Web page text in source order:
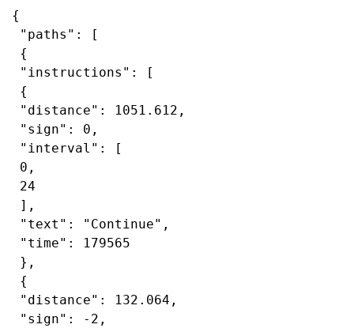
{
"paths": [
{
"instructions": [
{
"distance": 1051.612,
"sign": 0,
"interval": [
0,
24
],
"text": "Continue",
"time": 179565
},
{
"distance": 132.064,
"sign": -2,